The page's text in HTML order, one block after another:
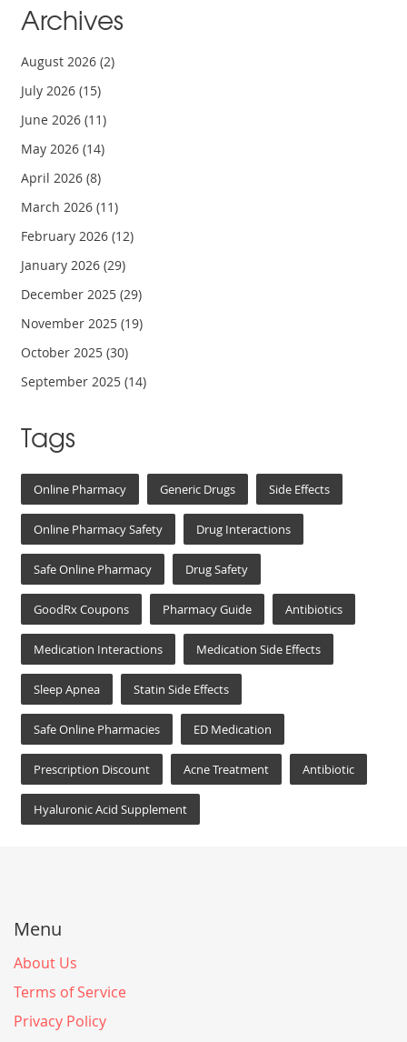
Archives
August 2026(2)
July 2026(15)
June 2026(11)
May 2026(14)
April 2026(8)
March 2026(11)
February 2026(12)
January 2026(29)
December 2025(29)
November 2025(19)
October 2025(30)
September 2025(14)
Tags
Online Pharmacy Generic Drugs Side Effects
Online Pharmacy Safety Drug Interactions
Safe Online Pharmacy Drug Safety
GoodRx Coupons Pharmacy Guide Antibiotics
Medication Interactions Medication Side Effects
Sleep Apnea Statin Side Effects
Safe Online Pharmacies ED Medication
Prescription Discount Acne Treatment Antibiotic
Hyaluronic Acid Supplement
Menu
About Us
Terms of Service
Privacy Policy